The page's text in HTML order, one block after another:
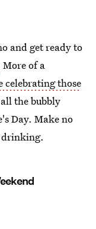
and get ready to
More of a
celebrating those
the bubbly
Day. Make no